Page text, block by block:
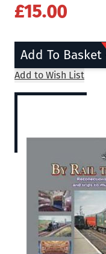
£15.00
Add To Basket
Add to Wish List